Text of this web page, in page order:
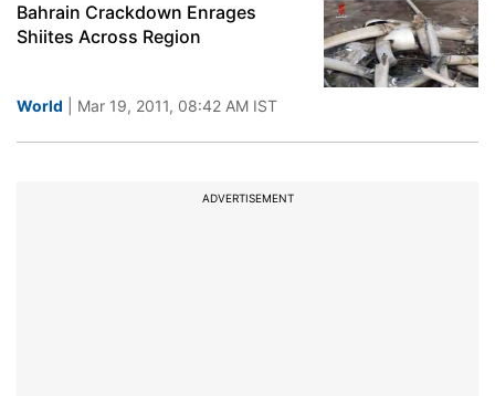
Bahrain Crackdown Enrages
Shiites Across Region
World | Mar 19, 2011, 08:42 AM IST
ADVERTISEMENT